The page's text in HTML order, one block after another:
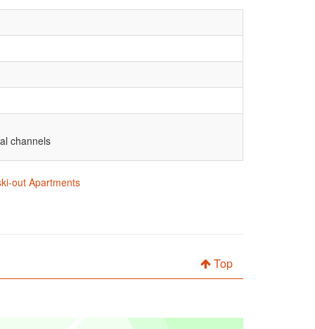
channels
out Apartments
Top